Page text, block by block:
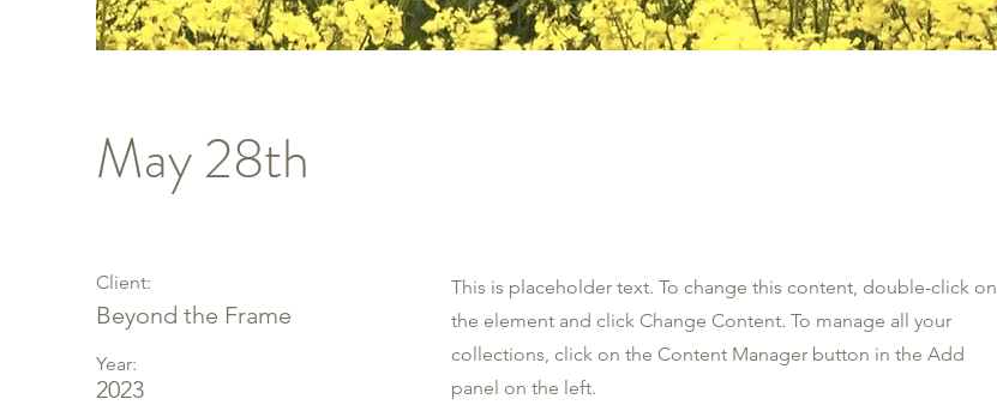
May 28th
Client:
Beyond the Frame
Year:
2023
This is placeholder text. To change this content, double-click on
the element and click Change Content. To manage all your
collections, click on the Content Manager button in the Add
panel on the left.